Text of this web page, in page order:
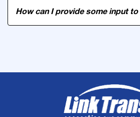
How can I provide some input